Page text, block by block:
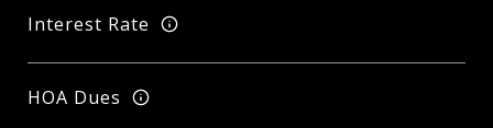
Interest Rate
HOA Dues